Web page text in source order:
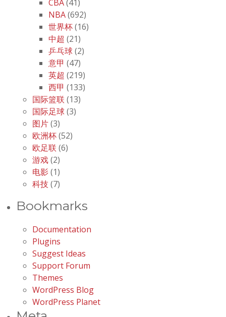
CBA(41)
NBA(692)
世界杯(16)
中超 (21)
乒乓球(2)
意甲 (47)
英超 (219)
西甲 (133)
国际篮联 (13)
国际足球(3)
图片(3)
欧洲杯(52)
欧足联 (6)
游戏(2)
电影(1)
科技(7)
Bookmarks
Documentation
Plugins
Suggest Ideas
Support Forum
Themes
WordPress Blog
WordPress Planet